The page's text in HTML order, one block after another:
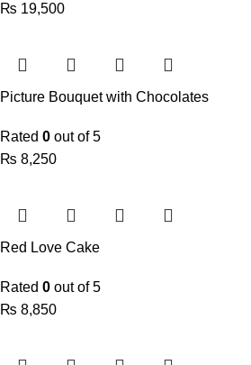
₨
Picture Bouquet with Chocolates
Rated 0 out of 5
₨
Red Love Cake
Rated 0 out of 5
₨